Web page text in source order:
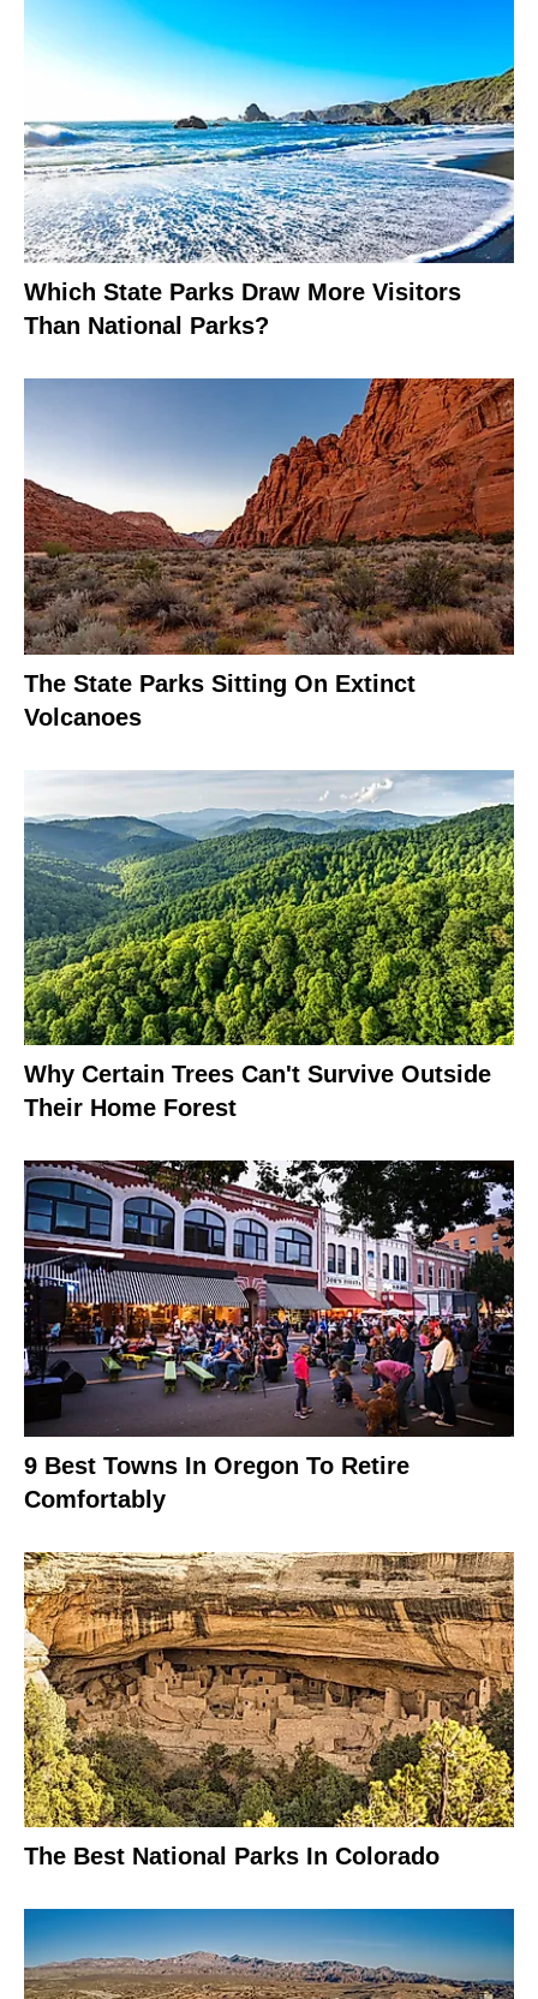
Which State Parks Draw More Visitors
Than National Parks?
The State Parks Sitting On Extinct
Volcanoes
Why Certain Trees Can't Survive Outside
Their Home Forest
9 Best Towns In Oregon To Retire
Comfortably
The Best National Parks In Colorado